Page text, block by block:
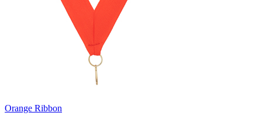
Orange Ribbon